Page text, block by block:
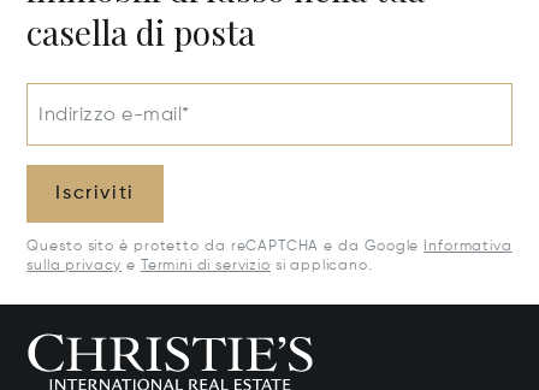
casella di posta
Indirizzo e-mail*
Iscriviti
Questo sito è protetto da reCAPTCHA e da Google
Informativa
sulla privacy e Termini di servizio si applicano.